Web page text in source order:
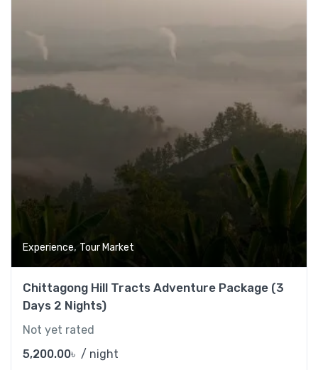
Experience, Tour Market
Chittagong Hill Tracts Adventure Package (3
Days 2 Nights)
Not yet rated
5,200.00৳ / night